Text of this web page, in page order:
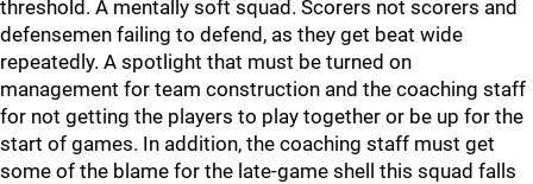
threshold. A mentally soft squad. Scorers not scorers and
defensemen failing to defend, as they get beat wide
repeatedly. A spotlight that must be turned on
management for team construction and the coaching staff
for not getting the players to play together or be up for the
start of games. In addition, the coaching staff must get
some of the blame for the late-game shell this squad falls